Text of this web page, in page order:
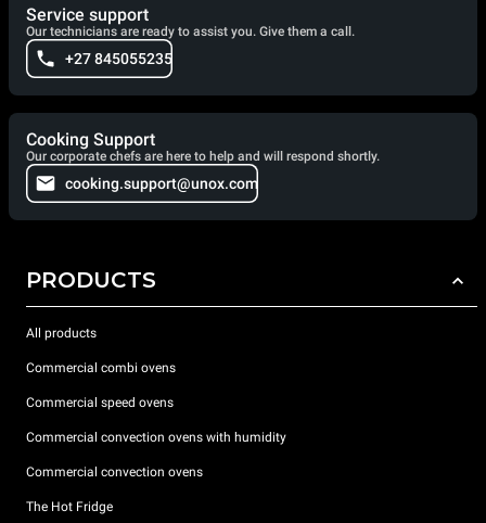
Service support
Our technicians are ready to assist you. Give them a call.
+27 845055235
Cooking Support
Our corporate chefs are here to help and will respond shortly.
cooking.support@unox.com
PRODUCTS
All products
Commercial combi ovens
Commercial speed ovens
Commercial convection ovens with humidity
Commercial convection ovens
The Hot Fridge